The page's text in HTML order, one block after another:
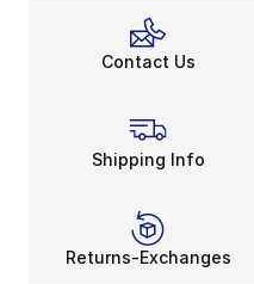
Contact Us
Shipping Info
Returns-Exchanges